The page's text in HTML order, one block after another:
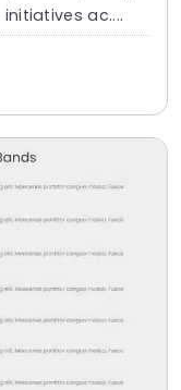
ac....